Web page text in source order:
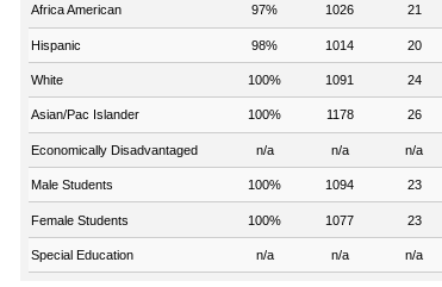
Africa American 97% 1026 21
Hispanic 98% 1014 20
White 100% 1091 24
Asian/Pac Islander 100% 1178 26
Economically Disadvantaged n/a n/a n/a
Male Students 100% 1094 23
Female Students 100% 1077 23
Special Education n/a n/a n/a